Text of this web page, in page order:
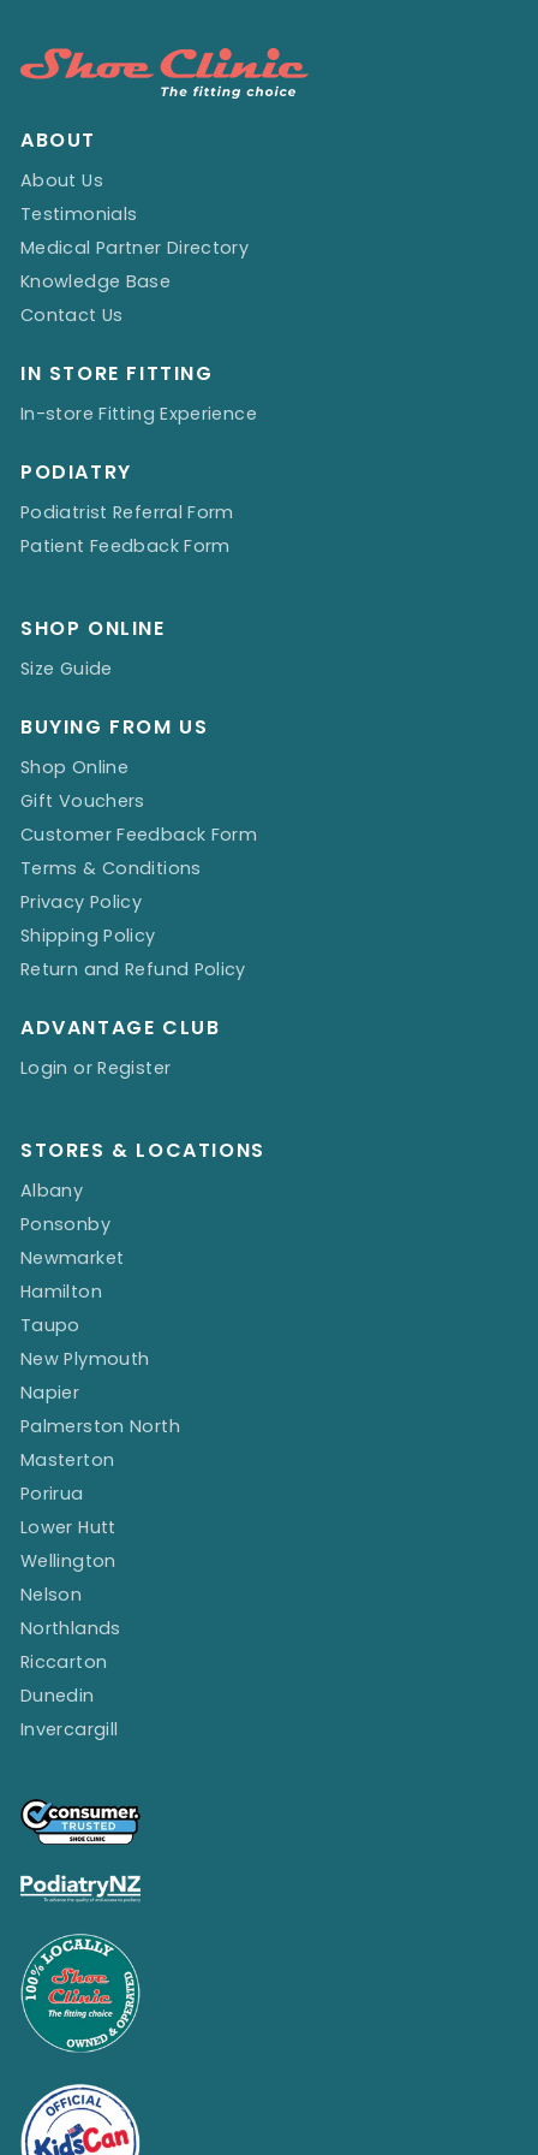
ABOUT
About Us
Testimonials
Medical Partner Directory
Knowledge Base
Contact Us
IN STORE FITTING
In-store Fitting Experience
PODIATRY
Podiatrist Referral Form
Patient Feedback Form
SHOP ONLINE
Size Guide
BUYING FROM US
Shop Online
Gift Vouchers
Customer Feedback Form
Terms & Conditions
Privacy Policy
Shipping Policy
Return and Refund Policy
ADVANTAGE CLUB
Login or Register
STORES & LOCATIONS
Albany
Ponsonby
Newmarket
Hamilton
Taupo
New Plymouth
Napier
Palmerston North
Masterton
Porirua
Lower Hutt
Wellington
Nelson
Northlands
Riccarton
Dunedin
Invercargill